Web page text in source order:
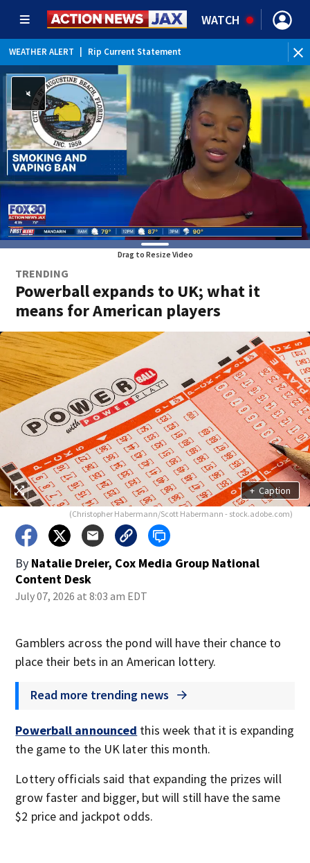
WATCH
WEATHER ALERT Rip Current Statement
Drag to Resize Video
TRENDING
Powerball expands to UK; what it
means for American players
+ Caption
(Christopher Habermann/Scott Habermann - stock.adobe.com)
By Natalie Dreier, Cox Media Group National
Content Desk
July 07, 2026 at 8:03 am EDT
Gamblers across the pond will have their chance to
place their bets in an American lottery.
Read more trending news
Powerball announced this week that it is expanding
the game to the UK later this month.
Lottery officials said that expanding the prizes will
grow faster and bigger, but will still have the same
$2 price and jackpot odds.